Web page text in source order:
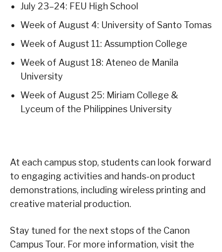
July 23–24: FEU High School
Week of August 4: University of Santo Tomas
Week of August 11: Assumption College
Week of August 18: Ateneo de Manila
University
Week of August 25: Miriam College &
Lyceum of the Philippines University
At each campus stop, students can look forward
to engaging activities and hands-on product
demonstrations, including wireless printing and
creative material production.
Stay tuned for the next stops of the Canon
Campus Tour. For more information, visit the